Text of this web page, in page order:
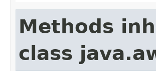
Methods
class